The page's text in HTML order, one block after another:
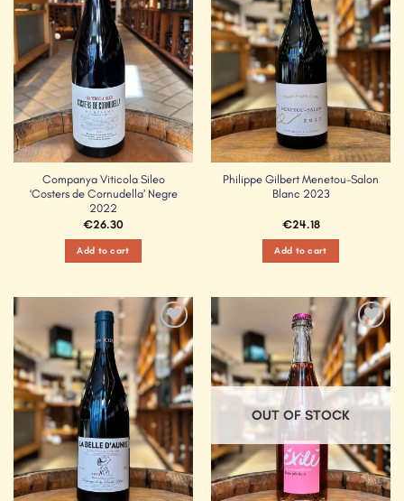
Companya Viticola Sileo
‘Costers de Cornudella’ Negre
2022
€26.30
Add to cart
Philippe Gilbert Menetou-Salon
Blanc 2023
€24.18
Add to cart
Add to
Wishlist
Add to
Wishlist
OUT OF STOCK